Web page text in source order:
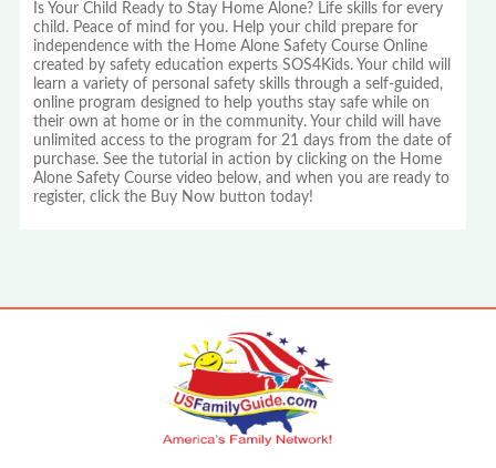
Is Your Child Ready to Stay Home Alone? Life skills for every
child. Peace of mind for you. Help your child prepare for
independence with the Home Alone Safety Course Online
created by safety education experts SOS4Kids. Your child will
learn a variety of personal safety skills through a self-guided,
online program designed to help youths stay safe while on
their own at home or in the community. Your child will have
unlimited access to the program for 21 days from the date of
purchase. See the tutorial in action by clicking on the Home
Alone Safety Course video below, and when you are ready to
register, click the Buy Now button today!